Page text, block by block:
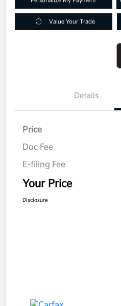
Value Your Trade
Details
Price
Doc Fee
E-filing Fee
Your Price
Disclosure